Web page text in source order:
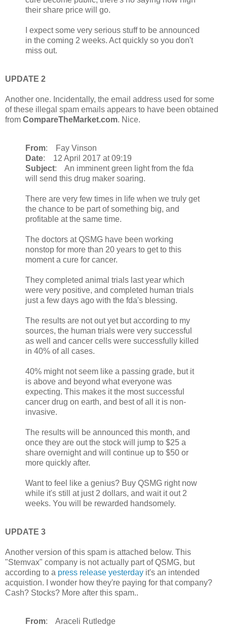
their share price will go.
I expect some very serious stuff to be announced
in the coming 2 weeks. Act quickly so you don't
miss out.
UPDATE 2
Another one. Incidentally, the email address used for some
of these illegal spam emails appears to have been obtained
from CompareTheMarket.com. Nice.
From: Fay Vinson
Date: 12 April 2017 at 09:19
Subject: An imminent green light from the fda
will send this drug maker soaring.
There are very few times in life when we truly get
the chance to be part of something big, and
profitable at the same time.
The doctors at QSMG have been working
nonstop for more than 20 years to get to this
moment a cure for cancer.
They completed animal trials last year which
were very positive, and completed human trials
just a few days ago with the fda's blessing.
The results are not out yet but according to my
sources, the human trials were very successful
as well and cancer cells were successfully killed
in 40% of all cases.
40% might not seem like a passing grade, but it
is above and beyond what everyone was
expecting. This makes it the most successful
cancer drug on earth, and best of all it is non-
invasive.
The results will be announced this month, and
once they are out the stock will jump to $25 a
share overnight and will continue up to $50 or
more quickly after.
Want to feel like a genius? Buy QSMG right now
while it's still at just 2 dollars, and wait it out 2
weeks. You will be rewarded handsomely.
UPDATE 3
Another version of this spam is attached below. This
"Stemvax" company is not actually part of QSMG, but
according to a press release yesterday it's an intended
acquistion. I wonder how they're paying for that company?
Cash? Stocks? More after this spam..
From: Araceli Rutledge